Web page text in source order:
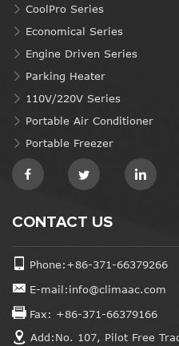
CoolPro Series
Economical Series
Engine Driven Series
Parking Heater
110V/220V Series
Portable Air Conditioner
Portable Freezer
CONTACT US
Phone:+86-371-66379266
E-mail:info@climaac.com
Fax: +86-371-66379166
Add:No. 107, Pilot Free